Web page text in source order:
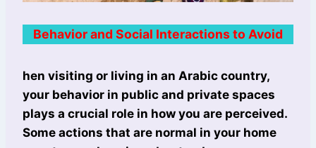
Behavior and Social Interactions to Avoid
hen visiting or living in an Arabic country,
your behavior in public and private spaces
plays a crucial role in how you are perceived.
Some actions that are normal in your home